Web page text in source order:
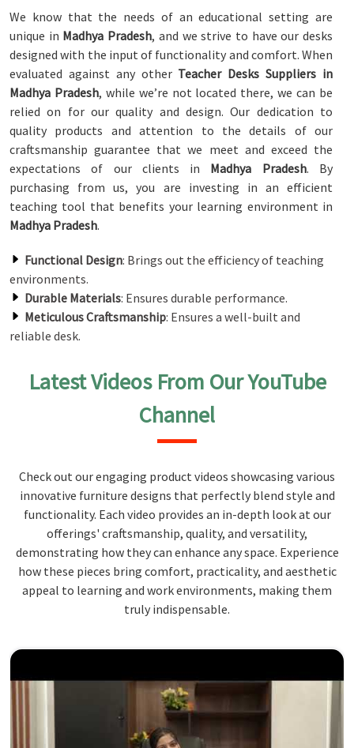
We know that the needs of an educational setting are
unique in Madhya Pradesh, and we strive to have our desks
designed with the input of functionality and comfort. When
evaluated against any other Teacher Desks Suppliers in
Madhya Pradesh, while we’re not located there, we can be
relied on for our quality and design. Our dedication to
quality products and attention to the details of our
craftsmanship guarantee that we meet and exceed the
expectations of our clients in Madhya Pradesh. By
purchasing from us, you are investing in an efficient
teaching tool that benefits your learning environment in
Madhya Pradesh.
Functional Design: Brings out the efficiency of teaching
environments.
Durable Materials: Ensures durable performance.
Meticulous Craftsmanship: Ensures a well-built and
reliable desk.
Latest Videos From Our YouTube
Channel
Check out our engaging product videos showcasing various
innovative furniture designs that perfectly blend style and
functionality. Each video provides an in-depth look at our
offerings' craftsmanship, quality, and versatility,
demonstrating how they can enhance any space. Experience
how these pieces bring comfort, practicality, and aesthetic
appeal to learning and work environments, making them
truly indispensable.